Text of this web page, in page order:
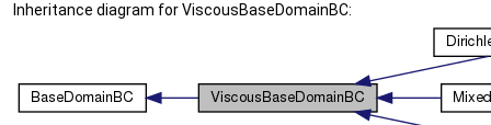
Inheritance diagram for ViscousBaseDomainBC: